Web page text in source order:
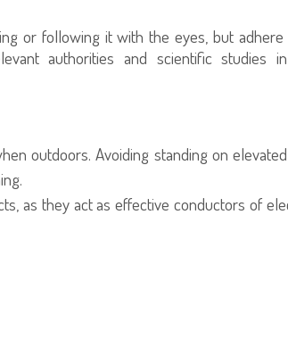
or following it with the eyes, but
authorities and scientific studies
outdoors. Avoiding standing on
as they act as effective conductors of